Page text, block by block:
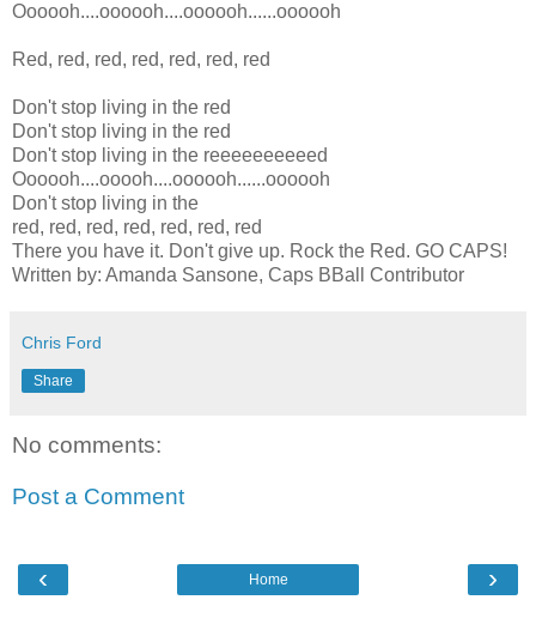
Oooooh....oooooh....oooooh......oooooh
Red, red, red, red, red, red, red
Don't stop living in the red
Don't stop living in the red
Don't stop living in the reeeeeeeeeed
Oooooh....ooooh....oooooh......oooooh
Don't stop living in the
red, red, red, red, red, red, red
There you have it. Don't give up. Rock the Red. GO CAPS!
Written by: Amanda Sansone, Caps BBall Contributor
Chris Ford
Share
No comments:
Post a Comment
‹ ›
Home